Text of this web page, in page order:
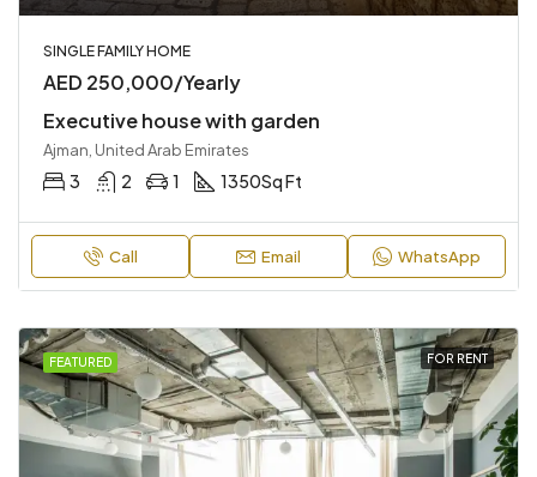
SINGLE FAMILY HOME
AED 250,000/Yearly
Executive house with garden
Ajman, United Arab Emirates
3 2 1 1350Sq Ft
Call Email WhatsApp
FEATURED FOR RENT